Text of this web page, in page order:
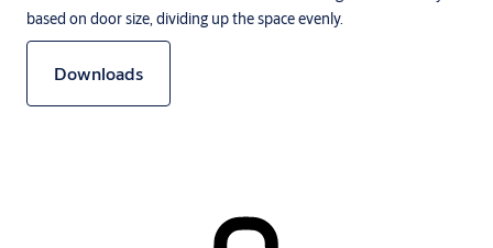
based on door size, dividing up the space evenly.
Downloads